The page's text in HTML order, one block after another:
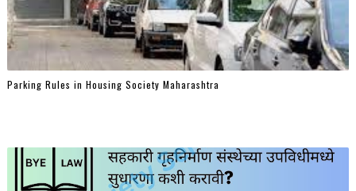
Parking Rules in Housing Society Maharashtra